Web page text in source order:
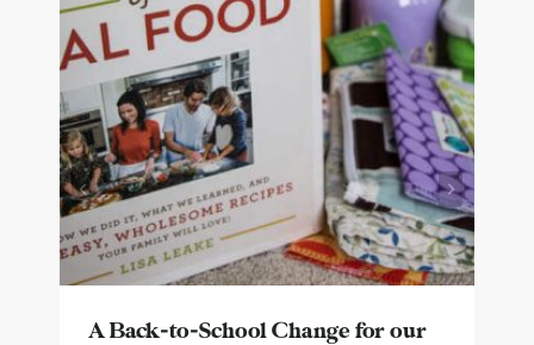
A Back-to-School Change for our